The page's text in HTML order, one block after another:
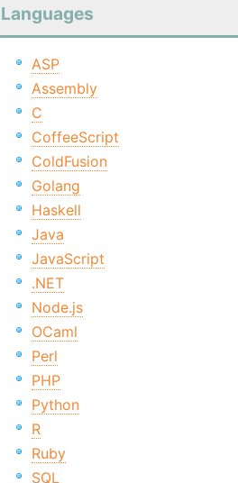
Languages
ASP
Assembly
C
CoffeeScript
ColdFusion
Golang
Haskell
Java
JavaScript
.NET
Node.js
OCaml
Perl
PHP
Python
R
Ruby
SQL